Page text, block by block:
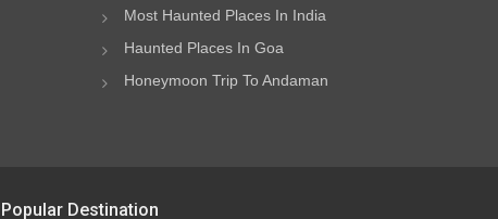
Most Haunted Places In India
Haunted Places In Goa
Honeymoon Trip To Andaman
Popular Destination